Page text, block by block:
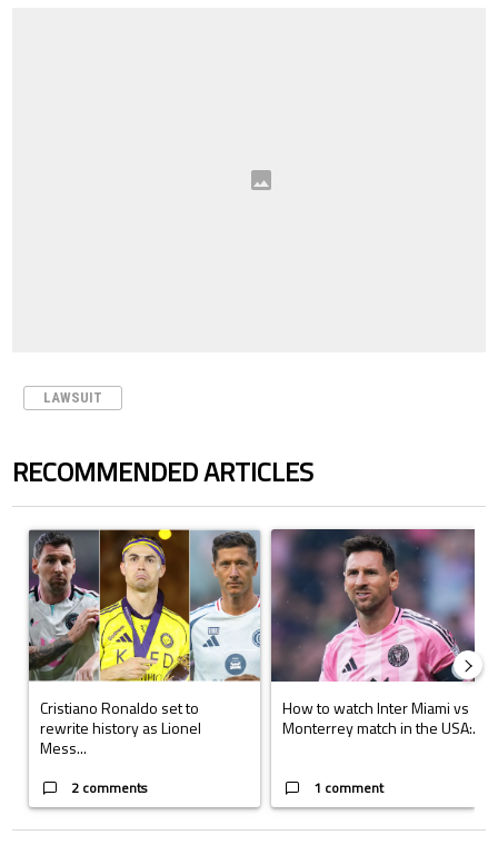
LAWSUIT
RECOMMENDED ARTICLES
A trending article titled "Cristiano Ronaldo set to rewrite history as
Cristiano Ronaldo set to
rewrite history as Lionel
Mess...
2 comments
A trending article titled "How to
How to watch Inter Miami vs
Monterrey match in the USA:...
1 comment